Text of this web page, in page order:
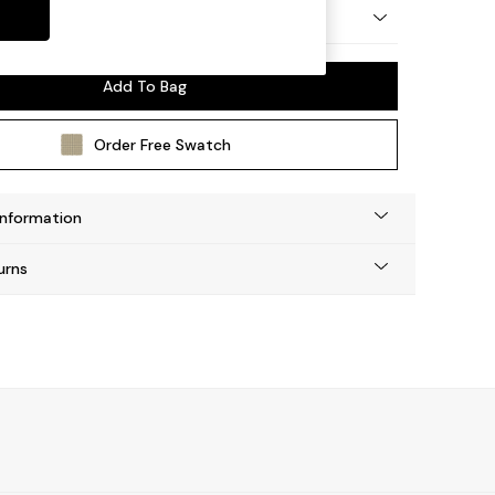
Add To Bag
Order Free Swatch